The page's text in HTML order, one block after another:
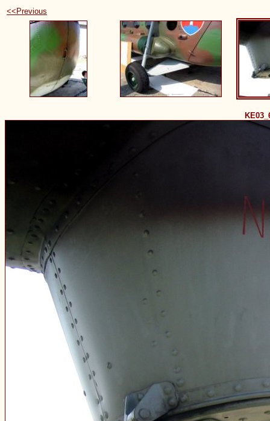
<<Previous